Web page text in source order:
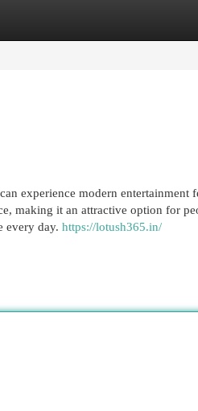
experience modern entertainment
making it an attractive option for
every day. https://lotush365.in/